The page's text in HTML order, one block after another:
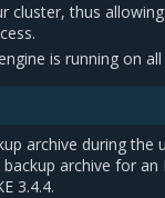
cluster, thus
is running on
archive during the
archive for
3.4.4.